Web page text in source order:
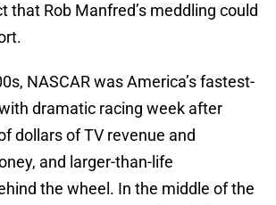
that Rob Manfred’s meddling could
NASCAR was America’s fastest-
dramatic racing week after
dollars of TV revenue and
and larger-than-life
the wheel. In the middle of the